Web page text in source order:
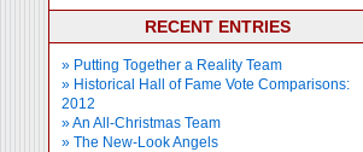
RECENT ENTRIES
» Putting Together a Reality Team
» Historical Hall of Fame Vote Comparisons:
2012
» An All-Christmas Team
» The New-Look Angels